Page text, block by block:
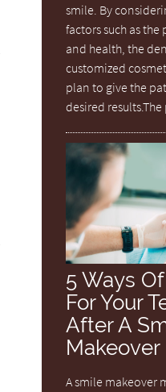
smile. By
factors such as
and health, the
customized
plan to give the
desired results.The
5 Ways
For Your
After A
Makeover
A smile makeover